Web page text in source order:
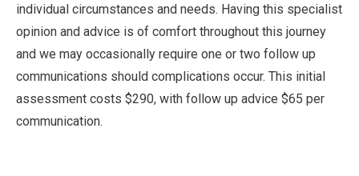
individual circumstances and needs. Having this specialist
opinion and advice is of comfort throughout this journey
and we may occasionally require one or two follow up
communications should complications occur. This initial
assessment costs $290, with follow up advice $65 per
communication.